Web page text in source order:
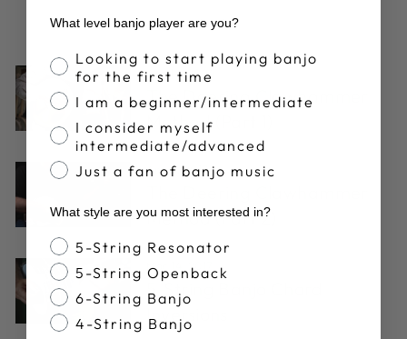
VIEW ALL
Aug 14, 2024
The Deering Clawhammer
Method (Part 1)
Apr 11, 2017
Method (Part 2)
Mar 14, 2017
5-String Banjo Chord
Inversions
What level banjo player are you?
Banjo Proficiency
Looking to start playing banjo
for the first time
I am a beginner/intermediate
I consider myself
intermediate/advanced
Just a fan of banjo music
What style are you most interested in?
Banjo Style
5-String Resonator
5-String Openback
6-String Banjo
4-String Banjo